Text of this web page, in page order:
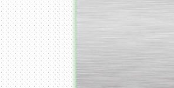
Vane Pump
Special offer: 2550 EUR